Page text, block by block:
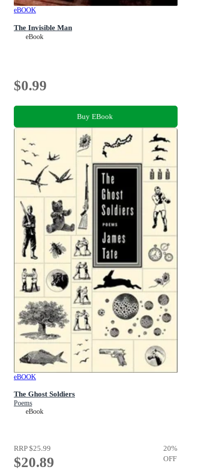
eBOOK
The Invisible Man
eBook
$0.99
Buy EBook
eBOOK
The Ghost Soldiers
Poems
eBook
RRP$25.99
$20.89
20%
OFF